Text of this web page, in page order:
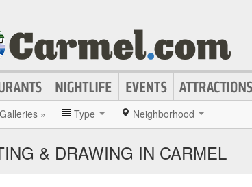
» Type Neighborhood
& DRAWING IN CARMEL